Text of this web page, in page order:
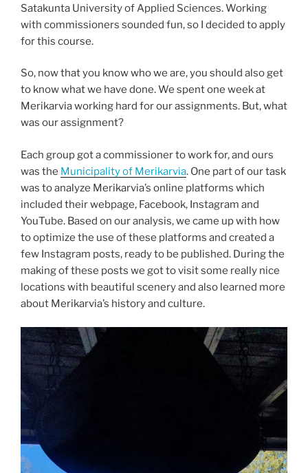
Satakunta University of Applied Sciences. Working
with commissioners sounded fun, so I decided to apply
for this course.
So, now that you know who we are, you should also get
to know what we have done. We spent one week at
Merikarvia working hard for our assignments. But, what
was our assignment?
Each group got a commissioner to work for, and ours
was the Municipality of Merikarvia. One part of our task
was to analyze Merikarvia’s online platforms which
included their webpage, Facebook, Instagram and
YouTube. Based on our analysis, we came up with how
to optimize the use of these platforms and created a
few Instagram posts, ready to be published. During the
making of these posts we got to visit some really nice
locations with beautiful scenery and also learned more
about Merikarvia’s history and culture.